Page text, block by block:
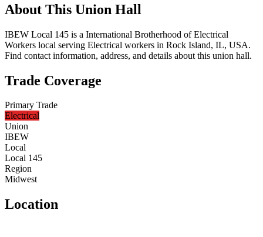
About This Union Hall
IBEW Local 145 is a International Brotherhood of Electrical
Workers local serving Electrical workers in Rock Island, IL, USA.
Find contact information, address, and details about this union hall.
Trade Coverage
Primary Trade
Electrical
Union
IBEW
Local
Local 145
Region
Midwest
Location